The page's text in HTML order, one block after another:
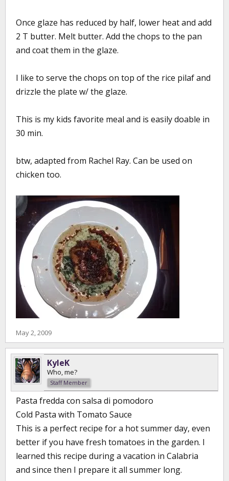
Once glaze has reduced by half, lower heat and add
2 T butter. Melt butter. Add the chops to the pan
and coat them in the glaze.
I like to serve the chops on top of the rice pilaf and
drizzle the plate w/ the glaze.
This is my kids favorite meal and is easily doable in
30 min.
btw, adapted from Rachel Ray. Can be used on
chicken too.
May 2, 2009
KyleK
Who, me?
Staff Member
Pasta fredda con salsa di pomodoro
Cold Pasta with Tomato Sauce
This is a perfect recipe for a hot summer day, even
better if you have fresh tomatoes in the garden. I
learned this recipe during a vacation in Calabria
and since then I prepare it all summer long.